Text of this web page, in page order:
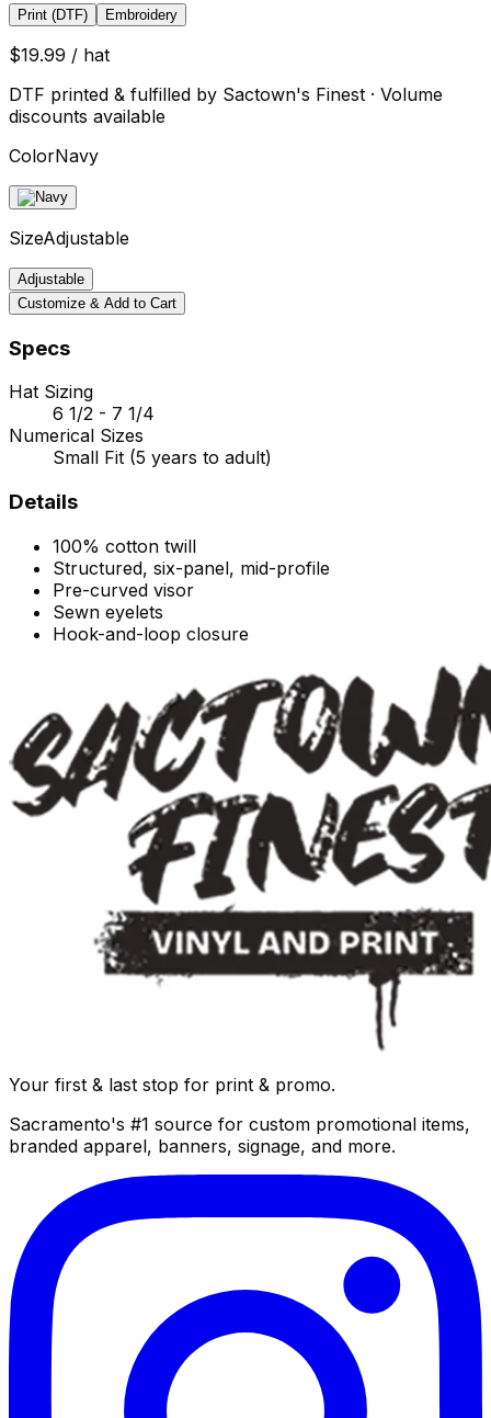
Print (DTF) Embroidery
$19.99 / hat
DTF printed & fulfilled by Sactown's Finest · Volume
discounts available
ColorNavy
SizeAdjustable
Adjustable
Customize & Add to Cart
Specs
Hat Sizing
6 1/2 - 7 1/4
Numerical Sizes
Small Fit (5 years to adult)
Details
100% cotton twill
Structured, six-panel, mid-profile
Pre-curved visor
Sewn eyelets
Hook-and-loop closure
Your first & last stop for print & promo.
Sacramento's #1 source for custom promotional items,
branded apparel, banners, signage, and more.